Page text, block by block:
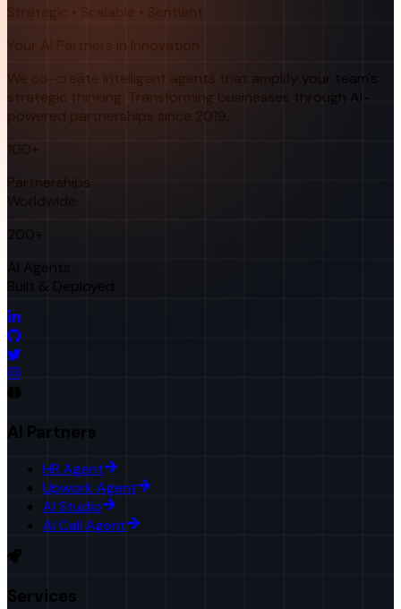
Strategic • Scalable • Sentient
Your AI Partners in Innovation
We co-create intelligent agents that amplify your team's
strategic thinking. Transforming businesses through AI-
powered partnerships since 2019.
100+
Partnerships
Worldwide
200+
AI Agents
Built & Deployed
AI Partners
HR Agent
Upwork Agent
AI Studio
AI Call Agent
Services